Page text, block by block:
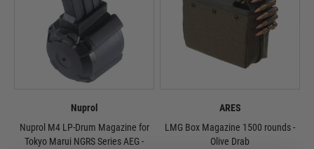
Nuprol
Nuprol M4 LP-Drum Magazine for
Tokyo Marui NGRS Series AEG -
ARES
LMG Box Magazine 1500 rounds -
Olive Drab